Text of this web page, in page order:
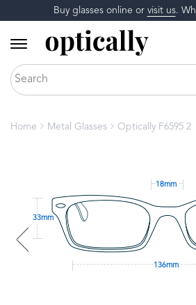
Buy glasses online or visit us.
Home Metal Glasses Optically F6595 2
18mm
33mm
136mm